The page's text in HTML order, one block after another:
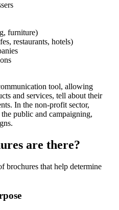
furniture)
restaurants, hotels)
tool, allowing
and services, tell about their
In the non-profit sector,
public and campaigning,
are there?
brochures that help determine